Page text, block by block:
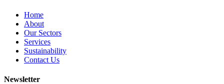
Home
About
Our Sectors
Services
Sustainability
Contact Us
Newsletter